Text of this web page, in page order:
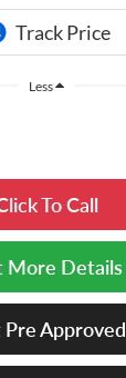
Less
To Call
More Details
Pre Approved